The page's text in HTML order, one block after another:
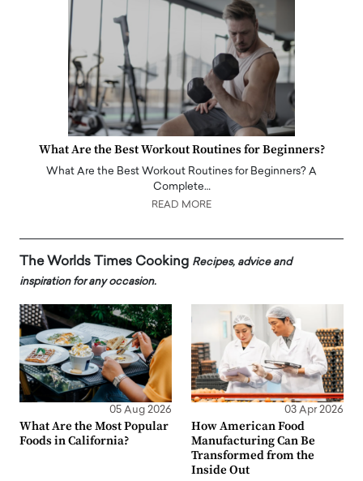
What Are the Best Workout Routines for Beginners?
What Are the Best Workout Routines for Beginners? A
Complete…
READ MORE
The Worlds Times Cooking Recipes, advice and
inspiration for any occasion.
05 Aug 2026
What Are the Most Popular
Foods in California?
03 Apr 2026
How American Food
Manufacturing Can Be
Transformed from the
Inside Out